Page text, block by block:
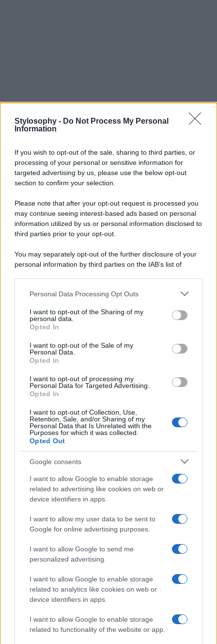
Stylosophy - Do Not Process My Personal
Information
If you wish to opt-out of the sale, sharing to third parties, or
processing of your personal or sensitive information for
targeted advertising by us, please use the below opt-out
section to confirm your selection.
Please note that after your opt-out request is processed you
may continue seeing interest-based ads based on personal
information utilized by us or personal information disclosed to
third parties prior to your opt-out.
You may separately opt-out of the further disclosure of your
personal information by third parties on the IAB’s list of
This information may also be disclosed by us to third parties
disclose it to other third parties.
Please note that this website/app uses one or more Google
services and may gather and store information including but
not limited to your visit or usage behaviour. You may click to
grant or deny consent to Google and its third-party tags to
consent section.
Personal Data Processing Opt Outs
I want to opt-out of the Sharing of my
personal data.
Opted In
I want to opt-out of the Sale of my
Personal Data.
Opted In
I want to opt-out of processing my
Personal Data for Targeted Advertising.
Opted In
I want to opt-out of Collection, Use,
Retention, Sale, and/or Sharing of my
Personal Data that Is Unrelated with the
Purposes for which it was collected.
Opted Out
Google consents
I want to allow Google to enable storage
related to advertising like cookies on web or
device identifiers in apps.
I want to allow my user data to be sent to
Google for online advertising purposes.
I want to allow Google to send me
personalized advertising.
I want to allow Google to enable storage
related to analytics like cookies on web or
device identifiers in apps.
I want to allow Google to enable storage
related to functionality of the website or app.